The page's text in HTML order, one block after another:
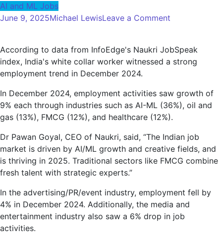
AI and ML Jobs
June 9, 2025Michael LewisLeave a Comment
increase
the
by
9%
December
2024.
AI/ML,
Drive
Growth:
Naukri
According to data from InfoEdge's Naukri JobSpeak
index, India's white collar worker witnessed a strong
employment trend in December 2024.
In December 2024, employment activities saw growth of
9% each through industries such as AI-ML (36%), oil and
gas (13%), FMCG (12%), and healthcare (12%).
Dr Pawan Goyal, CEO of Naukri, said, “The Indian job
market is driven by AI/ML growth and creative fields, and
is thriving in 2025. Traditional sectors like FMCG combine
fresh talent with strategic experts.”
In the advertising/PR/event industry, employment fell by
4% in December 2024. Additionally, the media and
entertainment industry also saw a 6% drop in job
activities.